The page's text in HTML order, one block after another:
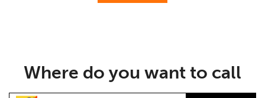
Where do you want to call